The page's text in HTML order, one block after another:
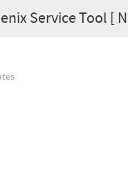
Service Tool [